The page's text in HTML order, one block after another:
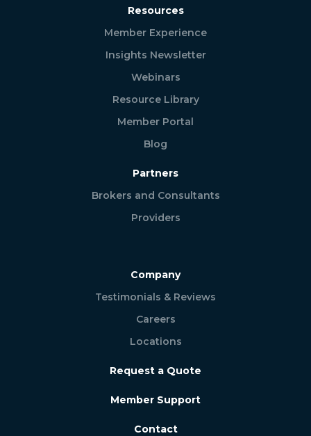
Resources
Member Experience
Insights Newsletter
Webinars
Resource Library
Member Portal
Blog
Partners
Brokers and Consultants
Providers
Company
Testimonials & Reviews
Careers
Locations
Request a Quote
Member Support
Contact